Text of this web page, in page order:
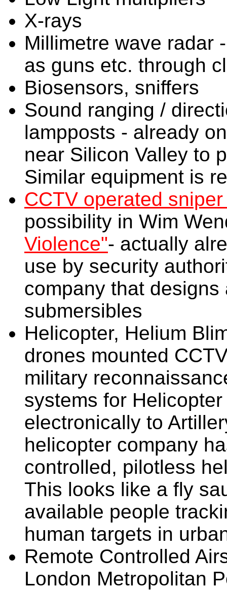
X-rays
Millimetre wave radar
as guns etc. through
Biosensors, sniffers
Sound ranging /
lampposts - already
near Silicon Valley to
Similar equipment is
CCTV operated
possibility in Wim
Violence"- actually
use by security
company that
submersibles
Helicopter, Helium
drones mounted
military
systems for
electronically to
helicopter company
controlled, pilotless
This looks like a fly
available people
human targets in
Remote Controlled
London Metropolitan